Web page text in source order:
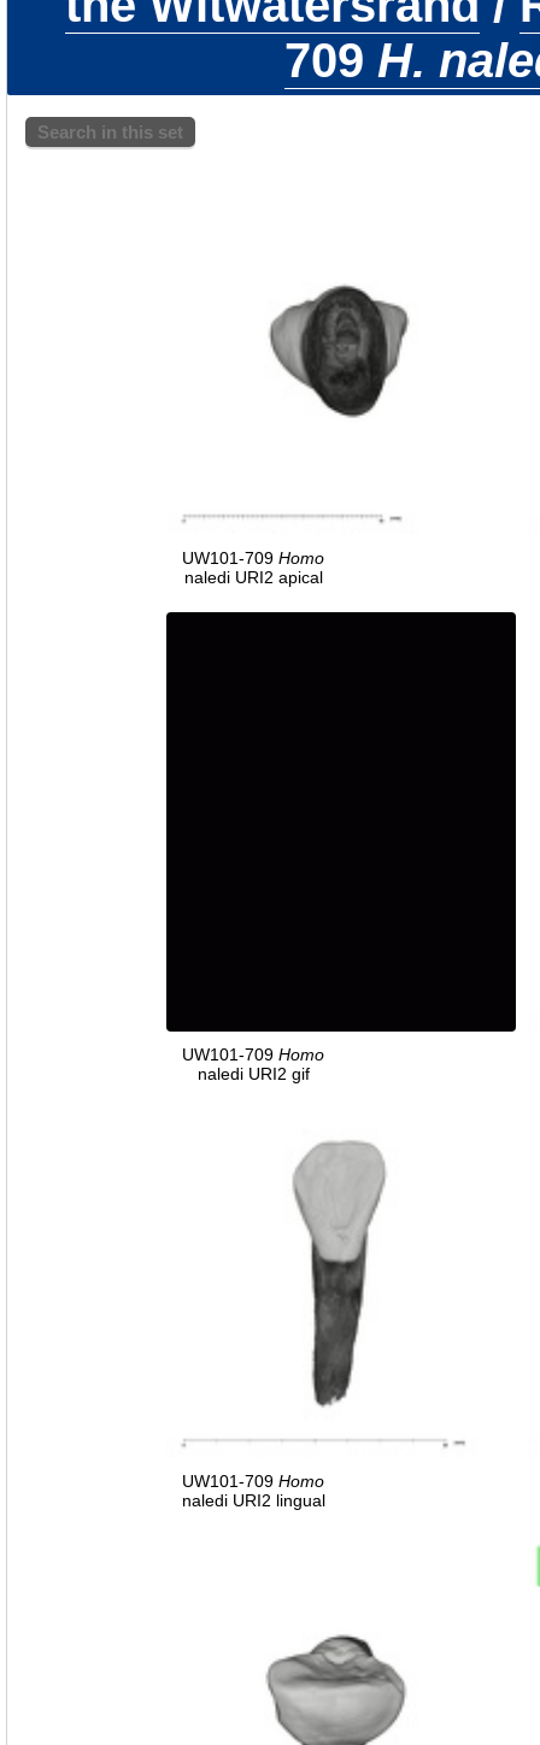
709 H.
Search in this set
UW101-709 Homo
naledi URI2 apical
UW101-709 Homo
naledi URI2 gif
UW101-709 Homo
naledi URI2 lingual